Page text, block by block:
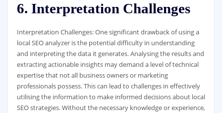
6. Interpretation Challenges
Interpretation Challenges: One significant drawback of using a
local SEO analyzer is the potential difficulty in understanding
and interpreting the data it generates. Analysing the results and
extracting actionable insights may demand a level of technical
expertise that not all business owners or marketing
professionals possess. This can lead to challenges in effectively
utilising the information to make informed decisions about local
SEO strategies. Without the necessary knowledge or experience,